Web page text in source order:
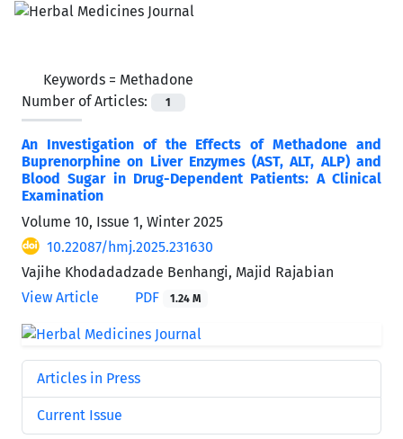
Keywords = Methadone
Number of Articles:
1
An Investigation of the Effects of Methadone and
Buprenorphine on Liver Enzymes (AST, ALT, ALP) and
Blood Sugar in Drug-Dependent Patients: A Clinical
Examination
Volume 10, Issue 1, Winter 2025
10.22087/hmj.2025.231630
Vajihe Khodadadzade Benhangi, Majid Rajabian
View Article
PDF 1.24 M
Articles in Press
Current Issue